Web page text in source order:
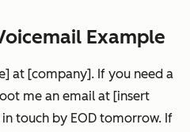
Example
at [company]. If you need a
me an email at [insert
in touch by EOD tomorrow. If